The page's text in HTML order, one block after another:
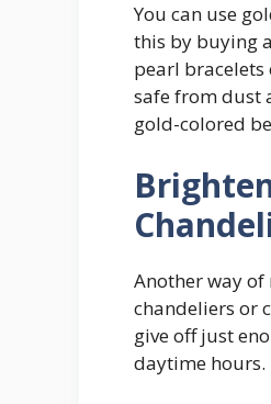
You can use
this by buying
pearl bracelets
safe from dust
gold-colored
Another way
chandeliers or
give off just
daytime hours.